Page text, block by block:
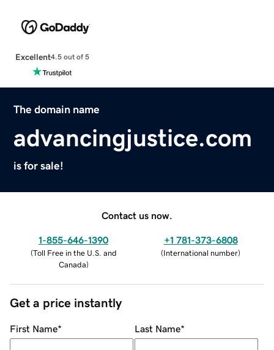
Excellent4.5 out of 5
The domain name
advancingjustice.com
is for sale!
Contact us now.
1-855-646-1390
(Toll Free in the U.S. and
Canada)
+1 781-373-6808
(International number)
Get a price instantly
First Name* Last Name*